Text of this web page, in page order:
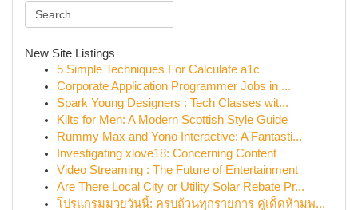
New Site Listings
5 Simple Techniques For Calculate a1c
Corporate Application Programmer Jobs in ...
Spark Young Designers : Tech Classes wit...
Kilts for Men: A Modern Scottish Style Guide
Rummy Max and Yono Interactive: A Fantasti...
Investigating xlove18: Concerning Content
Video Streaming : The Future of Entertainment
Are There Local City or Utility Solar Rebate Pr...
โปรแกรมมวยวันนี้: ครบถ้วนทุกรายการ คู่เด็ดห้ามพ...